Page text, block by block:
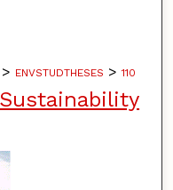
> ENVSTUDTHESES > 110